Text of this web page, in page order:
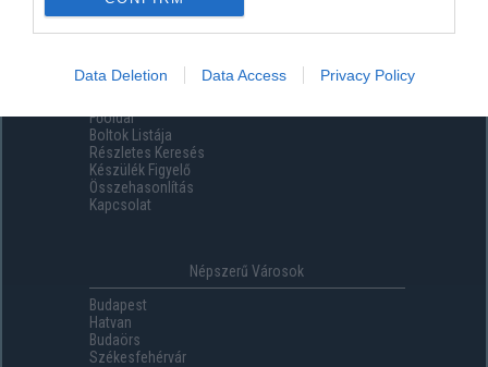
storage related to security,
including authentication
functionality and fraud prevention,
and other user protection.
Data Deletion Data Access Privacy Policy
Menüpontok
Főoldal
Boltok Listája
Részletes Keresés
Készülék Figyelő
Összehasonlítás
Kapcsolat
Népszerű Városok
Budapest
Hatvan
Budaörs
Székesfehérvár